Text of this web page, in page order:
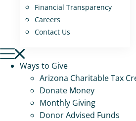
Financial Transparency
Careers
Contact Us
Ways to Give
Arizona Charitable Tax
Donate Money
Monthly Giving
Donor Advised Funds